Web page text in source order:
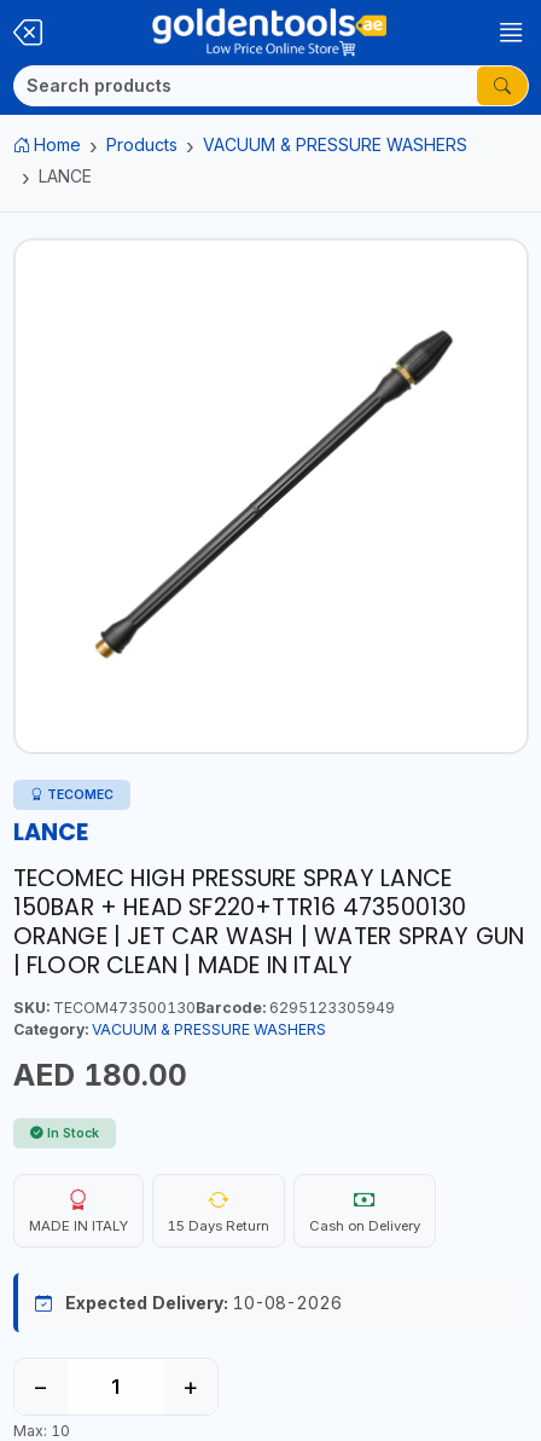
Home Products
VACUUM & PRESSURE WASHERS
LANCE
TECOMEC
LANCE
TECOMEC HIGH PRESSURE SPRAY LANCE
150BAR + HEAD SF220+TTR16 473500130
ORANGE | JET CAR WASH | WATER SPRAY GUN
| FLOOR CLEAN | MADE IN ITALY
SKU:TECOM473500130Barcode:6295123305949
Category: VACUUM & PRESSURE WASHERS
AED 180.00
In Stock
MADE IN ITALY 15 Days Return Cash on Delivery
Expected Delivery: 10-08-2026
− +
Max: 10